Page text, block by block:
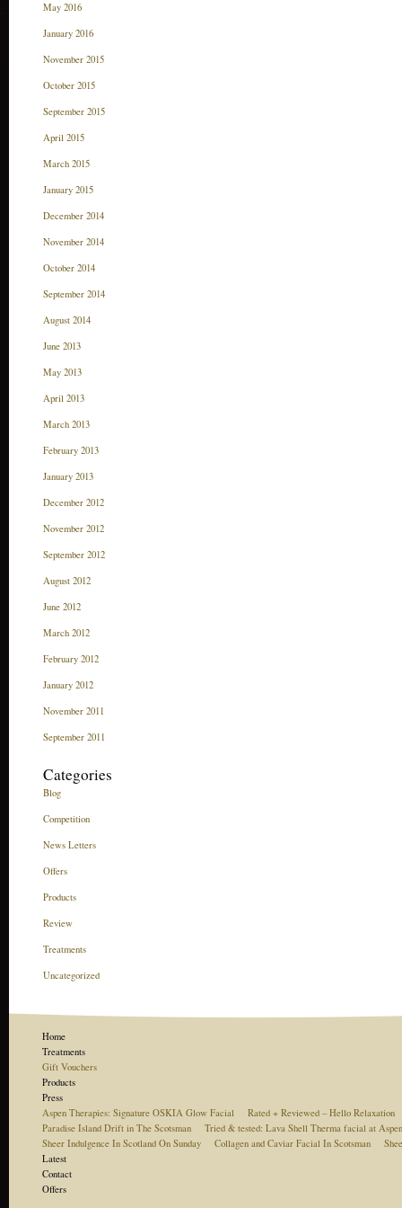
May 2016
January 2016
November 2015
October 2015
September 2015
April 2015
March 2015
January 2015
December 2014
November 2014
October 2014
September 2014
August 2014
June 2013
May 2013
April 2013
March 2013
February 2013
January 2013
December 2012
November 2012
September 2012
August 2012
June 2012
March 2012
February 2012
January 2012
November 2011
September 2011
Categories
Blog
Competition
News Letters
Offers
Products
Review
Treatments
Uncategorized
Home
Treatments
Gift Vouchers
Products
Press
Aspen Therapies: Signature OSKIA Glow Facial
Rated + Reviewed – Hello Relaxation
Paradise Island Drift in The Scotsman
Tried & tested: Lava Shell Therma facial at
Sheer Indulgence In Scotland On Sunday
Collagen and Caviar Facial In Scotsman
Latest
Contact
Offers